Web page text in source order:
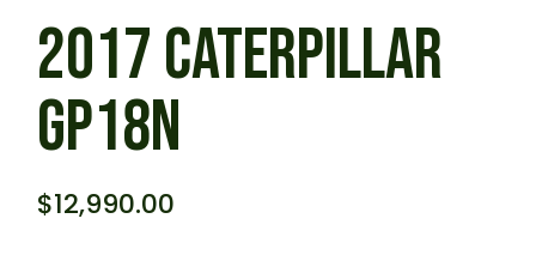
2017 CATERPILLAR
GP18N
$12,990.00